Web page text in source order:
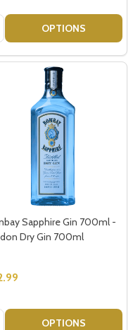
OPTIONS
Sapphire Gin 700ml -
Dry Gin 700ml
OPTIONS